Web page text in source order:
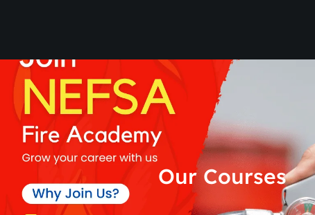
Our Courses